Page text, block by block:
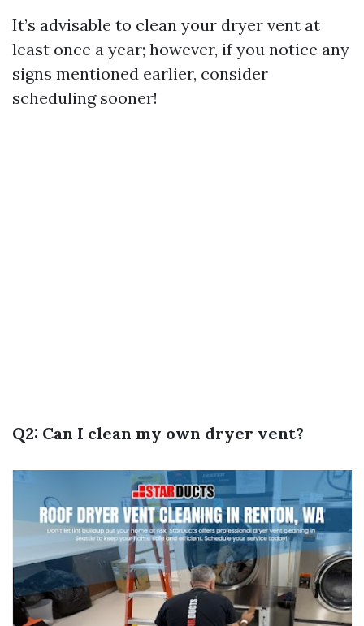
It’s advisable to clean your dryer vent at
least once a year; however, if you notice any
signs mentioned earlier, consider
scheduling sooner!
Q2: Can I clean my own dryer vent?